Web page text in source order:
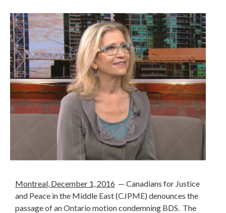
Montreal , December 1, 2016 — Canadians for Justice
and Peace in the Middle East (CJPME) denounces the
passage of an Ontario motion condemning BDS. The